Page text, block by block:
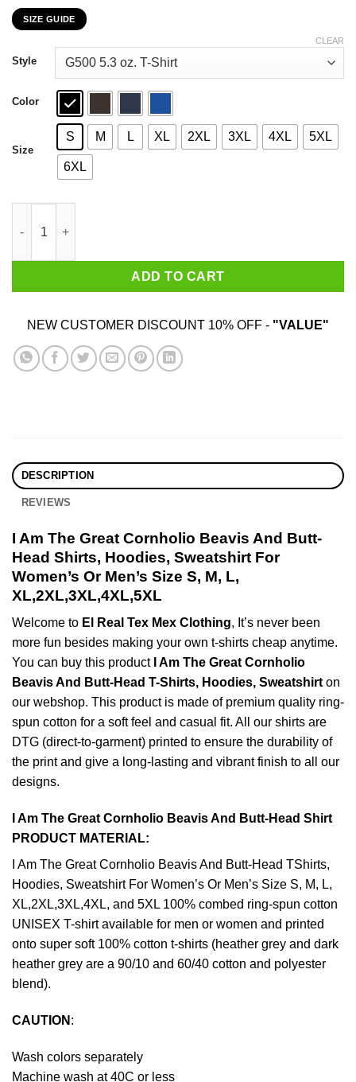
through
$44.99
SIZE GUIDE
Style
Color
Size
S M L XL 2XL 3XL 4XL 5XL
6XL
CLEAR
ADD TO CART
NEW CUSTOMER DISCOUNT 10% OFF - "VALUE"
DESCRIPTION
REVIEWS
I Am The Great Cornholio Beavis And Butt-
Head Shirts, Hoodies, Sweatshirt For
Women’s Or Men’s Size S, M, L,
XL,2XL,3XL,4XL,5XL
Welcome to El Real Tex Mex Clothing, It’s never been
more fun besides making your own t-shirts cheap anytime.
You can buy this product I Am The Great Cornholio
Beavis And Butt-Head T-Shirts, Hoodies, Sweatshirton
our webshop. This product is made of premium quality ring-
spun cotton for a soft feel and casual fit. All our shirts are
DTG (direct-to-garment) printed to ensure the durability of
the print and give a long-lasting and vibrant finish to all our
designs.
I Am The Great Cornholio Beavis And Butt-Head Shirt
PRODUCT MATERIAL:
I Am The Great Cornholio Beavis And Butt-Head TShirts,
Hoodies, Sweatshirt For Women’s Or Men’s Size S, M, L,
XL,2XL,3XL,4XL, and 5XL 100% combed ring-spun cotton
UNISEX T-shirt available for men or women and printed
onto super soft 100% cotton t-shirts (heather grey and dark
heather grey are a 90/10 and 60/40 cotton and polyester
blend).
CAUTION :
Wash colors separately
Machine wash at 40C or less